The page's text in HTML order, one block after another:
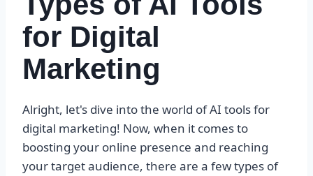
for Digital
Marketing
Alright, let's dive into the world of AI tools for
digital marketing! Now, when it comes to
boosting your online presence and reaching
your target audience, there are a few types of